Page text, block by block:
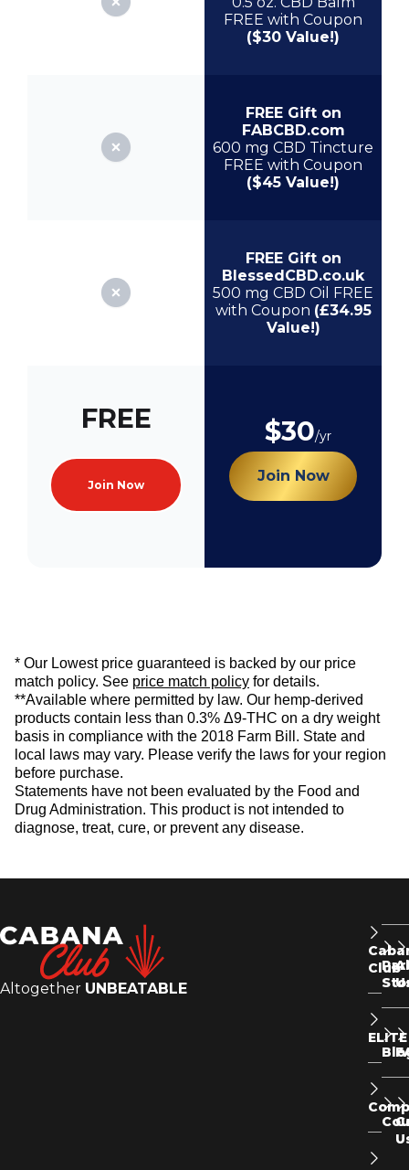
FREE with Coupon
($30 Value!)
FREE Gift on
FABCBD.com
600 mg CBD Tincture
FREE with Coupon
($45 Value!)
FREE Gift on
BlessedCBD.co.uk
500 mg CBD Oil FREE
with Coupon (£34.95
Value!)
FREE
Join Now
$30/yr
Join Now
* Our Lowest price guaranteed is backed by our price
match policy. See price match policy for details.
**Available where permitted by law. Our hemp-derived
products contain less than 0.3% Δ9-THC on a dry weight
basis in compliance with the 2018 Farm Bill. State and
local laws may vary. Please verify the laws for your region
before purchase.
Statements have not been evaluated by the Food and
Drug Administration. This product is not intended to
diagnose, treat, cure, or prevent any disease.
Altogether UNBEATABLE
Club
ELITE